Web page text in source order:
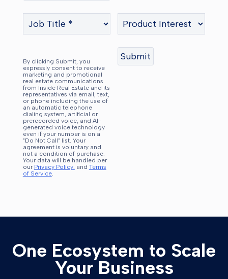
By clicking Submit, you
expressly consent to receive
marketing and promotional
real estate communications
from Inside Real Estate and its
representatives via email, text,
or phone including the use of
an automatic telephone
dialing system, artificial or
prerecorded voice, and AI-
generated voice technology
even if your number is on a
"Do Not Call" list. Your
agreement is voluntary and
not a condition of purchase.
Your data will be handled per
our Privacy Policy. and Terms
of Service.
One Ecosystem to Scale
Your Business